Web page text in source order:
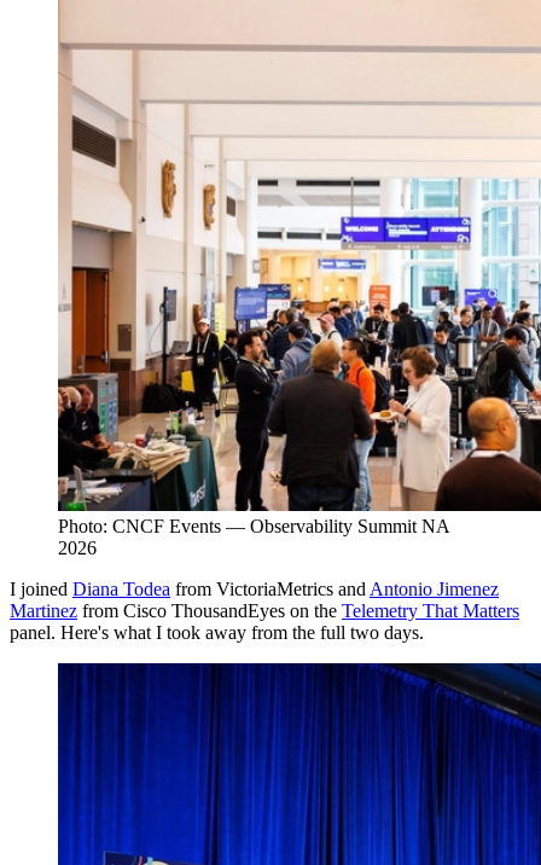
Photo: CNCF Events — Observability Summit NA
2026
I joined Diana Todea from VictoriaMetrics andAntonio Jimenez
Martinez from Cisco ThousandEyes on the Telemetry That Matters
panel. Here's what I took away from the full two days.